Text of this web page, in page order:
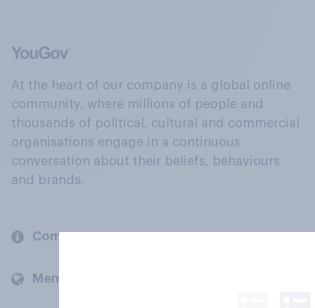
At the heart of our company is a global online
community, where millions of people and
thousands of political, cultural and commercial
organisations engage in a continuous
conversation about their beliefs, behaviours
and brands.
Company
Members and clients